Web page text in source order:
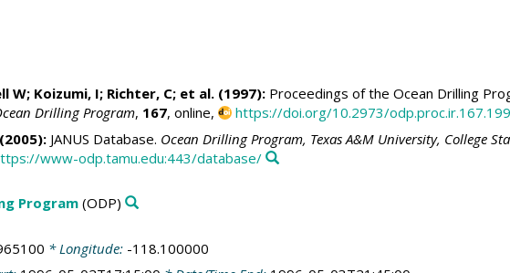
W; Koizumi, I; Richter, C; et al. (1997):Proceedings of the Ocean Drilling
Drilling Program, 167, online,
https://doi.org/10.2973/
JANUS Database. Ocean Drilling Program, Texas A&M University, College
www-odp.tamu.edu:443/database/
Program(ODP)
* Longitude: -118.100000